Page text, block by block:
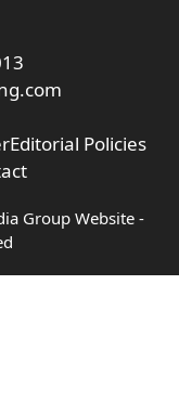
Editorial Policies
GroupWebsite -